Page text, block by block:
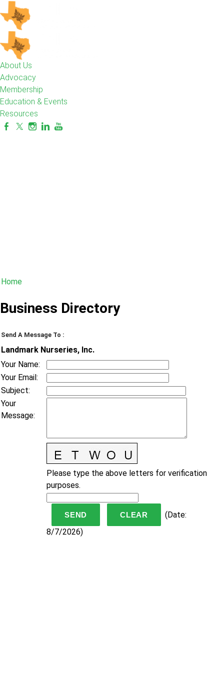
About Us
Advocacy
Membership
Education & Events
Resources
Home
Business Directory
Send A Message To :
Landmark Nurseries, Inc.
Your Name:
Your Email:
Subject:
Your
Message:
Please type the above letters for verification
purposes.
(Date:
8/7/2026)